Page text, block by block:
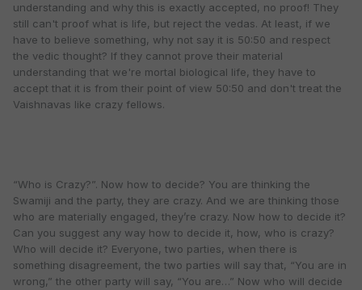
understanding and why this is exactly accepted, no proof! They
still can't proof what is life, but reject the vedas. At least, if we
have to believe something, why not say it is 50:50 and respect
the vedic thought? If they cannot prove their material
understanding that we're mortal biological life, they have to
accept that it is from their point of view 50:50 and don't treat the
Vaishnavas like crazy fellows.
“Who is Crazy?”. Now how to decide? You are thinking the
Swamiji and the party, they are crazy. And we are thinking those
who are materially engaged, they’re crazy. Now how to decide it?
Can you suggest any way how to decide it, how, who is crazy?
Who will decide it? Everyone, two parties, when there is
something disagreement, the two parties will say that, “You are in
wrong,” the other party will say, “You are…” Now who will decide